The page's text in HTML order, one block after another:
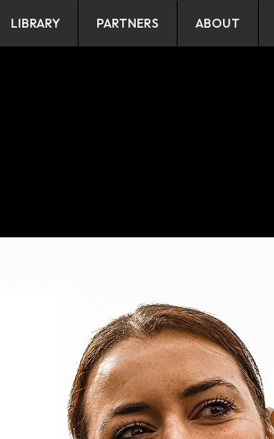
LIBRARY PARTNERS ABOUT